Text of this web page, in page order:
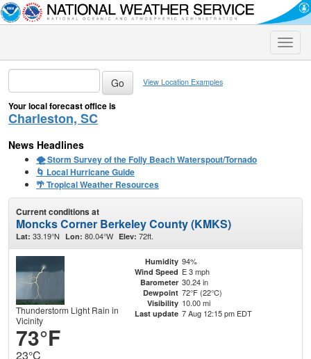
Toggle
View Location Examples
Your local forecast office is
Charleston, SC
News Headlines
🌪️ Storm Survey of the Folly Beach Waterspout/Tornado
🌀 Local Hurricane Guide
🌴 Tropical Weather Resources
Current conditions at
Moncks Corner Berkeley County (KMKS)
Lat: 33.19°N Lon: 80.04°W Elev: 72ft.
Thunderstorm Light Rain in
Vicinity
73°F
23°C
Humidity 94%
Wind Speed E 3 mph
Barometer 30.24 in
Dewpoint 72°F (22°C)
Visibility 10.00 mi
Last update 7 Aug 12:15 pm EDT